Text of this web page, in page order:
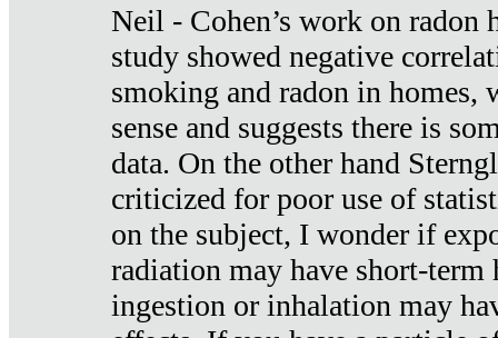
Neil - Cohen’s work on radon
study showed negative
smoking and radon in homes,
sense and suggests there is
data. On the other hand
criticized for poor use of
on the subject, I wonder if
radiation may have short-term
ingestion or inhalation may